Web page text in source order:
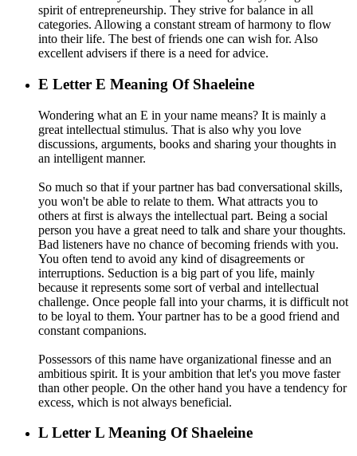
spirit of entrepreneurship. They strive for balance in all
categories. Allowing a constant stream of harmony to flow
into their life. The best of friends one can wish for. Also
excellent advisers if there is a need for advice.
E Letter E Meaning Of Shaeleine
Wondering what an E in your name means? It is mainly a
great intellectual stimulus. That is also why you love
discussions, arguments, books and sharing your thoughts in
an intelligent manner.
So much so that if your partner has bad conversational skills,
you won't be able to relate to them. What attracts you to
others at first is always the intellectual part. Being a social
person you have a great need to talk and share your thoughts.
Bad listeners have no chance of becoming friends with you.
You often tend to avoid any kind of disagreements or
interruptions. Seduction is a big part of you life, mainly
because it represents some sort of verbal and intellectual
challenge. Once people fall into your charms, it is difficult not
to be loyal to them. Your partner has to be a good friend and
constant companions.
Possessors of this name have organizational finesse and an
ambitious spirit. It is your ambition that let's you move faster
than other people. On the other hand you have a tendency for
excess, which is not always beneficial.
L Letter L Meaning Of Shaeleine